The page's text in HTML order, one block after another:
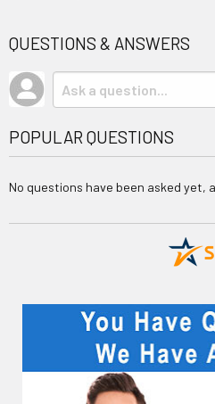
QUESTIONS & ANSWERS
POPULAR QUESTIONS
No questions have been asked yet,